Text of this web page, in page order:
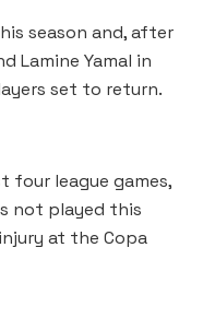
season and, after
Lamine Yamal in
set to return.
four league games,
not played this
at the Copa